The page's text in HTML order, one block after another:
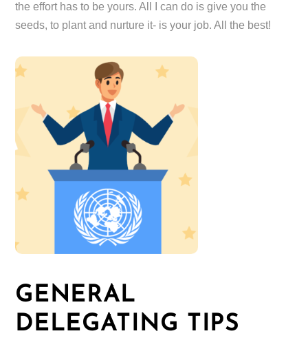
the effort has to be yours. All I can do is give you the
seeds, to plant and nurture it- is your job. All the best!
GENERAL
DELEGATING TIPS